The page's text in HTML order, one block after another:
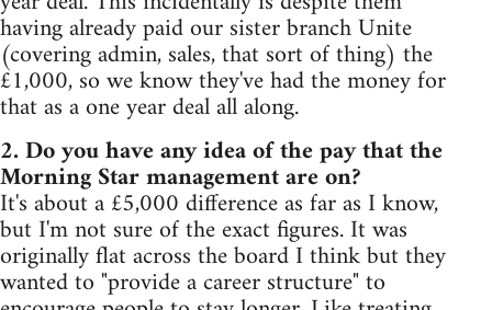
having already paid our sister branch Unite
(covering admin, sales, that sort of thing) the
£1,000, so we know they've had the money for
that as a one year deal all along.
2. Do you have any idea of the pay that the
Morning Star management are on?
It's about a £5,000 difference as far as I know,
but I'm not sure of the exact figures. It was
originally flat across the board I think but they
wanted to "provide a career structure" to